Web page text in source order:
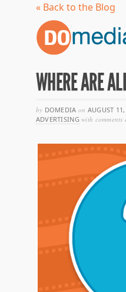
« Back to the Blog
WHERE ARE
by DOMEDIA on AUGUST
ADVERTISING with comments